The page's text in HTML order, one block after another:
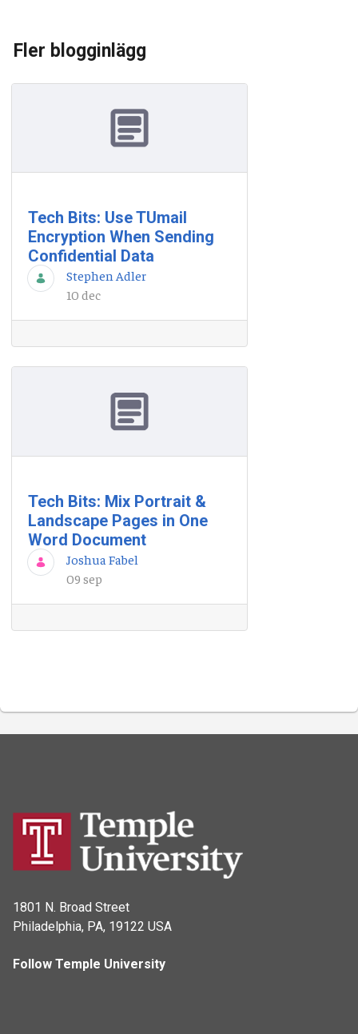
Fler blogginlägg
Tech Bits: Use TUmail
Encryption When Sending
Confidential Data
Stephen Adler
10 dec
Tech Bits: Mix Portrait &
Landscape Pages in One
Word Document
Joshua Fabel
09 sep
1801 N. Broad Street
Philadelphia, PA, 19122 USA
Follow Temple University